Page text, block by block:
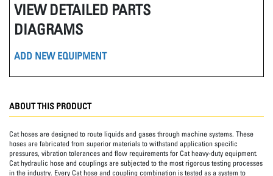
VIEW DETAILED PARTS
DIAGRAMS
ADD NEW EQUIPMENT
ABOUT THIS PRODUCT
Cat hoses are designed to route liquids and gases through machine systems. These
hoses are fabricated from superior materials to withstand application specific
pressures, vibration tolerances and flow requirements for Cat heavy-duty equipment.
Cat hydraulic hose and couplings are subjected to the most rigorous testing processes
in the industry. Every Cat hose and coupling combination is tested as a system to